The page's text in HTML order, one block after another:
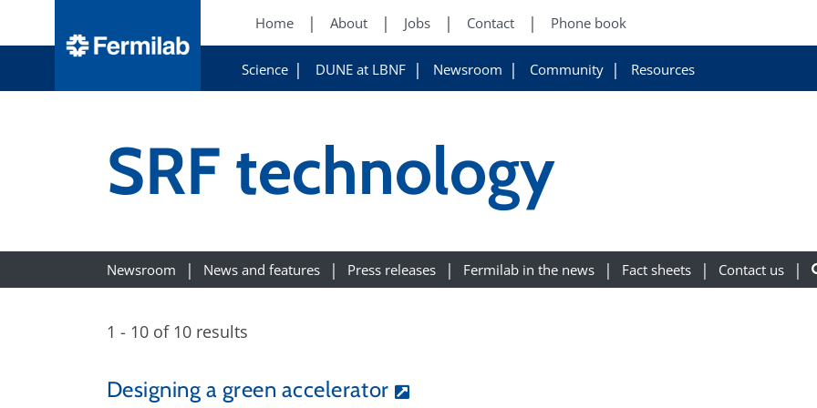
Home About Jobs Contact Phone book
Science DUNE at LBNF Newsroom Community Resources
SRF technology
Newsroom News and features Press releases Fermilab in the news Fact sheets Contact us
1 - 10 of 10 results
Designing a green accelerator